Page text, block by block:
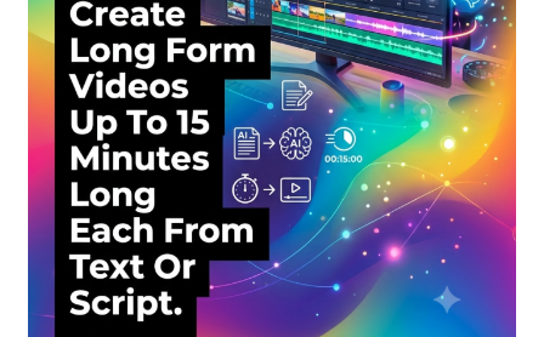
Terms and Conditions